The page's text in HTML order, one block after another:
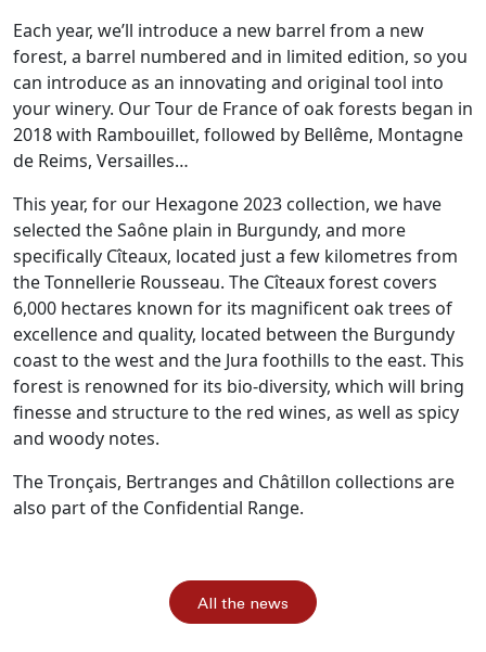
Each year, we’ll introduce a new barrel from a new
forest, a barrel numbered and in limited edition, so you
can introduce as an innovating and original tool into
your winery. Our Tour de France of oak forests began in
2018 with Rambouillet, followed by Bellême, Montagne
de Reims, Versailles…
This year, for our Hexagone 2023 collection, we have
selected the Saône plain in Burgundy, and more
specifically Cîteaux, located just a few kilometres from
the Tonnellerie Rousseau. The Cîteaux forest covers
6,000 hectares known for its magnificent oak trees of
excellence and quality, located between the Burgundy
coast to the west and the Jura foothills to the east. This
forest is renowned for its bio-diversity, which will bring
finesse and structure to the red wines, as well as spicy
and woody notes.
The Tronçais, Bertranges and Châtillon collections are
also part of the Confidential Range.
All the news